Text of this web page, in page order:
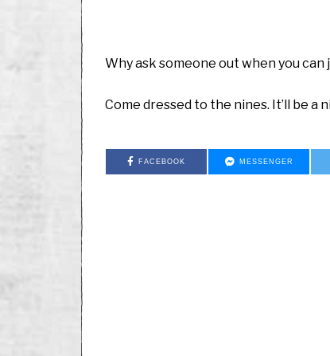
Why ask someone out when you
Come dressed to the nines. It’ll be a
FACEBOOK MESSENGER